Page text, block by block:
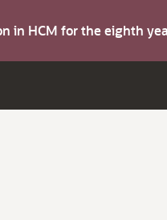
in HCM for the eighth